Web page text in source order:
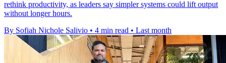
rethink productivity, as leaders say simpler systems could lift output
without longer hours.
By Sofiah Nichole Salivio • 4 min read • Last month